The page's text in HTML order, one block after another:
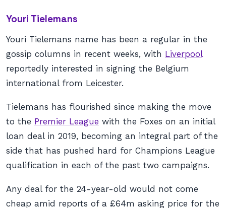
Youri Tielemans
Youri Tielemans name has been a regular in the
gossip columns in recent weeks, with Liverpool
reportedly interested in signing the Belgium
international from Leicester.
Tielemans has flourished since making the move
to the Premier League with the Foxes on an initial
loan deal in 2019, becoming an integral part of the
side that has pushed hard for Champions League
qualification in each of the past two campaigns.
Any deal for the 24-year-old would not come
cheap amid reports of a £64m asking price for the